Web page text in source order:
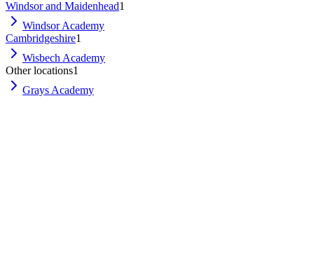
Windsor and Maidenhead1
Windsor Academy
Cambridgeshire1
Wisbech Academy
Other locations1
Grays Academy